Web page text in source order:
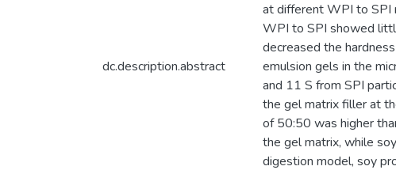
dc.description.abstract
at different WPI to SPI
WPI to SPI showed
decreased the
emulsion gels in the
and 11 S from SPI
the gel matrix filler at
of 50:50 was higher
the gel matrix, while
digestion model, soy